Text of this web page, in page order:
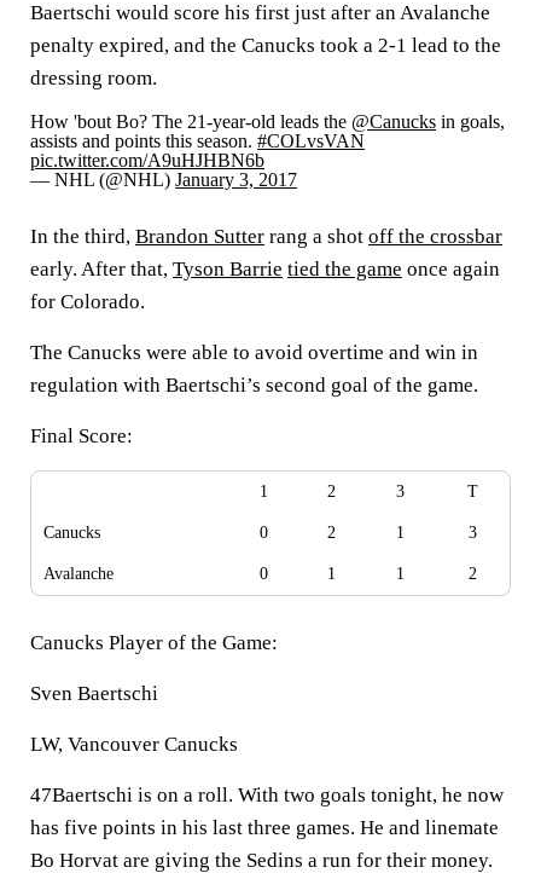
Baertschi would score his first just after an Avalanche
penalty expired, and the Canucks took a 2-1 lead to the
dressing room.
How 'bout Bo? The 21-year-old leads the @Canucks in goals,
assists and points this season. #COLvsVAN
pic.twitter.com/A9uHJHBN6b
— NHL (@NHL) January 3, 2017
In the third, Brandon Sutter rang a shot off the crossbar
early. After that, Tyson Barrie tied the game once again
for Colorado.
The Canucks were able to avoid overtime and win in
regulation with Baertschi’s second goal of the game.
Final Score:
1 2 3 T
Canucks 0 2 1 3
Avalanche 0 1 1 2
Canucks Player of the Game:
Sven Baertschi
LW, Vancouver Canucks
47Baertschi is on a roll. With two goals tonight, he now
has five points in his last three games. He and linemate
Bo Horvat are giving the Sedins a run for their money.